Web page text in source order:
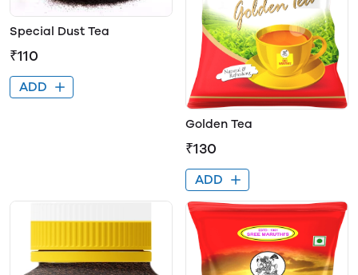
Special Dust Tea
₹110
ADD
Golden Tea
₹130
ADD